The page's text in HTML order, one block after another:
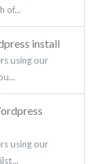
of...
install
using our
using our